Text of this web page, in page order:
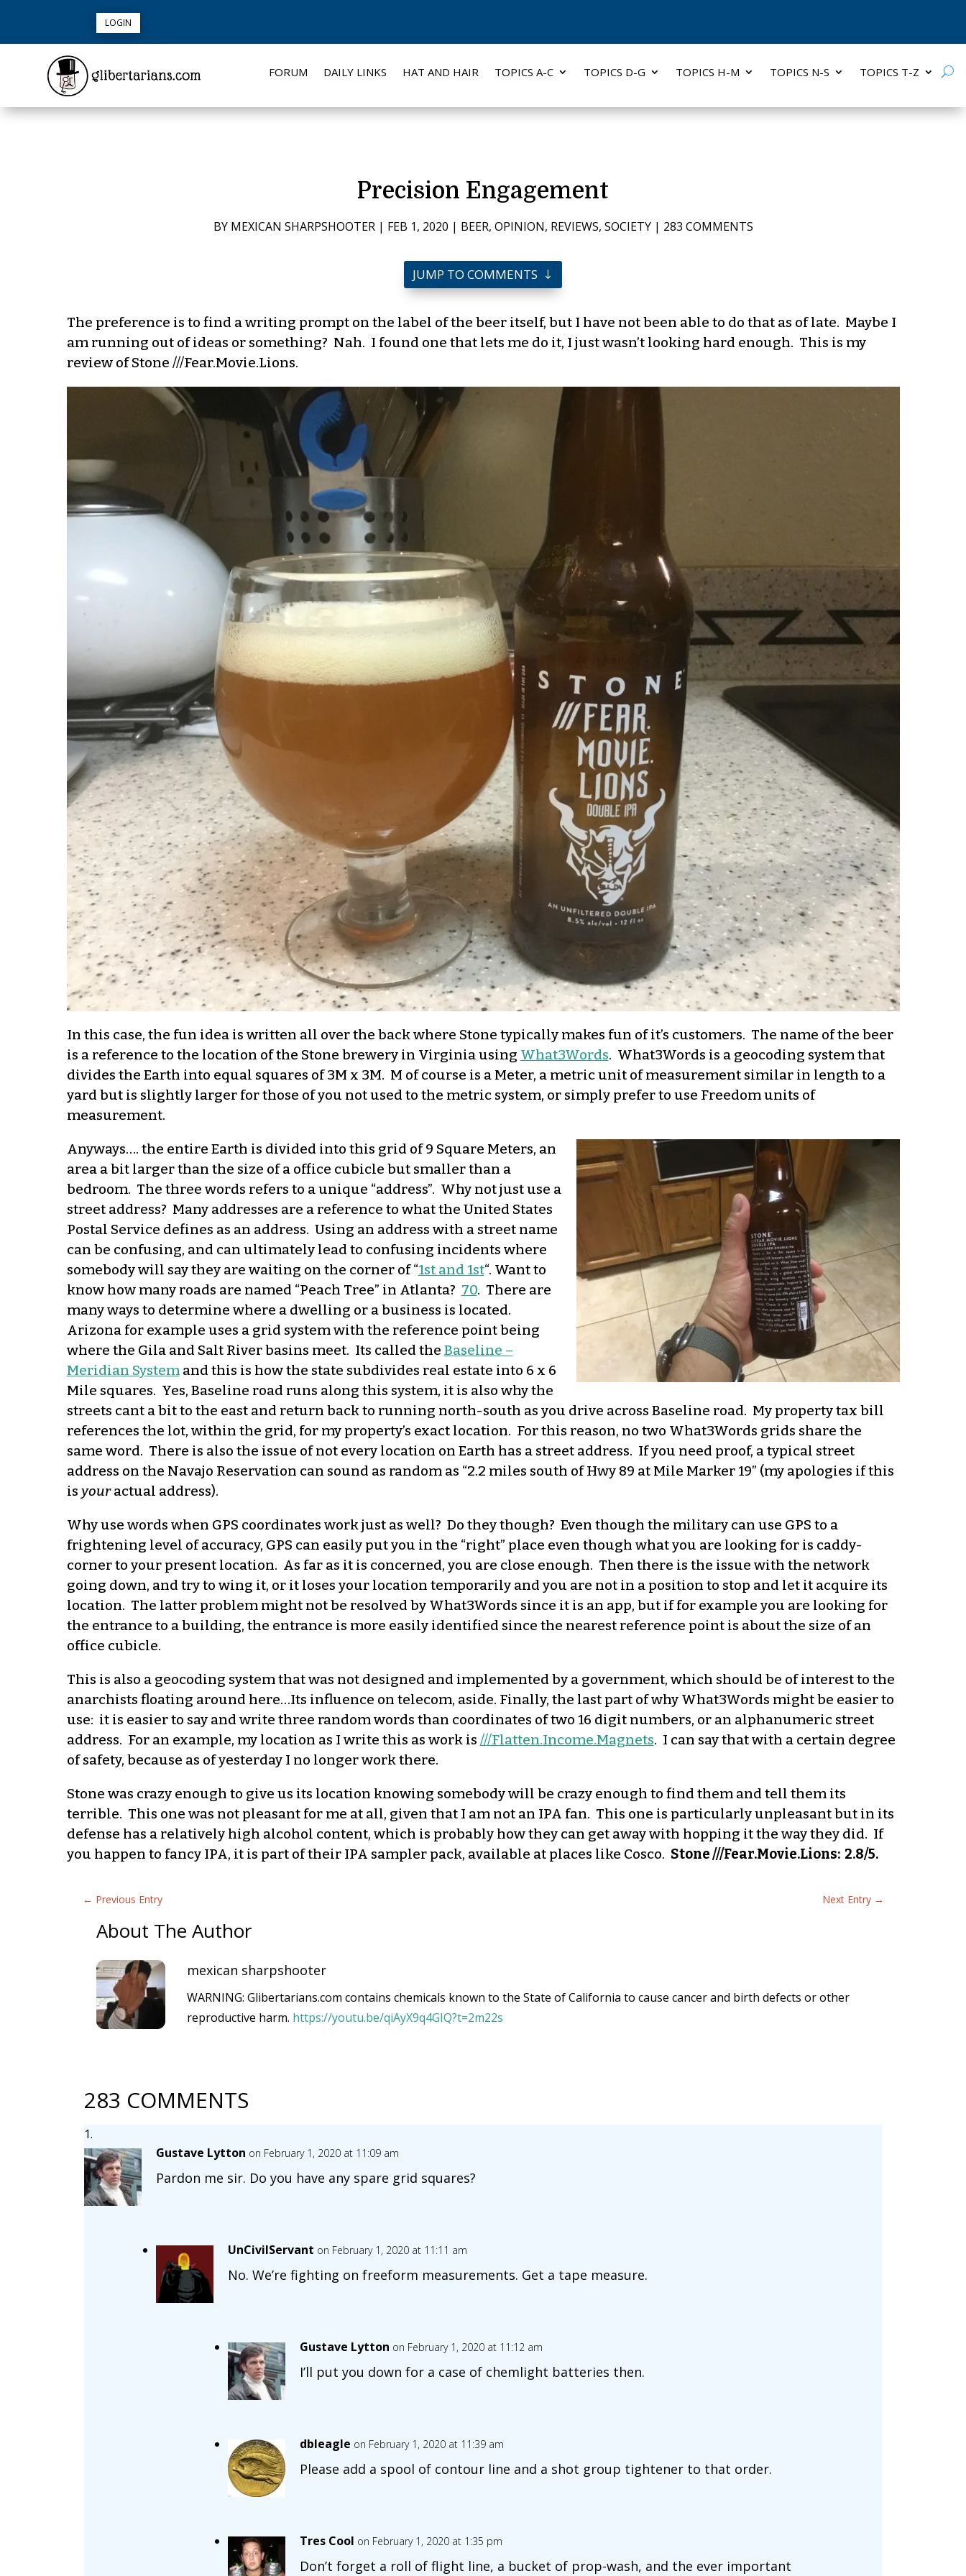
LOGIN
FORUM DAILY LINKS HAT AND HAIR TOPICS A-C TOPICS D-G TOPICS H-M TOPICS N-S TOPICS T-Z
Precision Engagement
BY MEXICAN SHARPSHOOTER| FEB 1, 2020 | BEER, OPINION, REVIEWS, SOCIETY| 283 COMMENTS
JUMP TO COMMENTS
The preference is to find a writing prompt on the label of the beer itself, but I have not been able to do that as of late. Maybe I
am running out of ideas or something? Nah. I found one that lets me do it, I just wasn’t looking hard enough. This is my
review of Stone ///Fear.Movie.Lions.
In this case, the fun idea is written all over the back where Stone typically makes fun of it’s customers. The name of the beer
is a reference to the location of the Stone brewery in Virginia using What3Words. What3Words is a geocoding system that
divides the Earth into equal squares of 3M x 3M. M of course is a Meter, a metric unit of measurement similar in length to a
yard but is slightly larger for those of you not used to the metric system, or simply prefer to use Freedom units of
measurement.
Anyways…. the entire Earth is divided into this grid of 9 Square Meters, an
area a bit larger than the size of a office cubicle but smaller than a
bedroom. The three words refers to a unique “address”. Why not just use a
street address? Many addresses are a reference to what the United States
Postal Service defines as an address. Using an address with a street name
can be confusing, and can ultimately lead to confusing incidents where
somebody will say they are waiting on the corner of “1st and 1st“. Want to
know how many roads are named “Peach Tree” in Atlanta? 70. There are
many ways to determine where a dwelling or a business is located.
Arizona for example uses a grid system with the reference point being
where the Gila and Salt River basins meet. Its called the Baseline –
Meridian Systemand this is how the state subdivides real estate into 6 x 6
Mile squares. Yes, Baseline road runs along this system, it is also why the
streets cant a bit to the east and return back to running north-south as you drive across Baseline road. My property tax bill
references the lot, within the grid, for my property’s exact location. For this reason, no two What3Words grids share the
same word. There is also the issue of not every location on Earth has a street address. If you need proof, a typical street
address on the Navajo Reservation can sound as random as “2.2 miles south of Hwy 89 at Mile Marker 19” (my apologies if this
is youractual address).
Why use words when GPS coordinates work just as well? Do they though? Even though the military can use GPS to a
frightening level of accuracy, GPS can easily put you in the “right” place even though what you are looking for is caddy-
corner to your present location. As far as it is concerned, you are close enough. Then there is the issue with the network
going down, and try to wing it, or it loses your location temporarily and you are not in a position to stop and let it acquire its
location. The latter problem might not be resolved by What3Words since it is an app, but if for example you are looking for
the entrance to a building, the entrance is more easily identified since the nearest reference point is about the size of an
office cubicle.
This is also a geocoding system that was not designed and implemented by a government, which should be of interest to the
anarchists floating around here…Its influence on telecom, aside. Finally, the last part of why What3Words might be easier to
use: it is easier to say and write three random words than coordinates of two 16 digit numbers, or an alphanumeric street
address. For an example, my location as I write this as work is ///Flatten.Income.Magnets. I can say that with a certain degree
of safety, because as of yesterday I no longer work there.
Stone was crazy enough to give us its location knowing somebody will be crazy enough to find them and tell them its
terrible. This one was not pleasant for me at all, given that I am not an IPA fan. This one is particularly unpleasant but in its
defense has a relatively high alcohol content, which is probably how they can get away with hopping it the way they did. If
you happen to fancy IPA, it is part of their IPA sampler pack, available at places like Cosco. Stone ///Fear.Movie.Lions: 2.8/5.
← Previous Entry Next Entry→
About The Author
mexican sharpshooter
WARNING: Glibertarians.com contains chemicals known to the State of California to cause cancer and birth defects or other
reproductive harm. https://youtu.be/qiAyX9q4GIQ?t=2m22s
283 COMMENTS
Gustave Lytton on February 1, 2020 at 11:09 am
Pardon me sir. Do you have any spare grid squares?
UnCivilServant on February 1, 2020 at 11:11 am
No. We’re fighting on freeform measurements. Get a tape measure.
Gustave Lytton on February 1, 2020 at 11:12 am
I’ll put you down for a case of chemlight batteries then.
dbleagle on February 1, 2020 at 11:39 am
Please add a spool of contour line and a shot group tightener to that order.
Tres Cool on February 1, 2020 at 1:35 pm
Don’t forget a roll of flight line, a bucket of prop-wash, and the ever important